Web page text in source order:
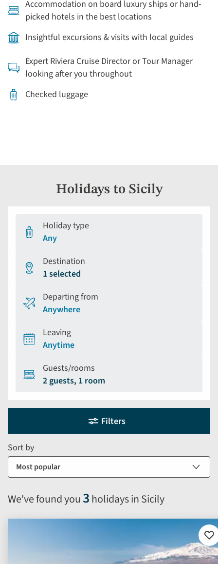
Accommodation on board luxury ships or hand-
picked hotels in the best locations
Insightful excursions & visits with local guides
Expert Riviera Cruise Director or Tour Manager
looking after you throughout
Checked luggage
Holidays to Sicily
Holiday type
Any
Destination
1 selected
Departing from
Anywhere
Leaving
Anytime
Guests/rooms
2 guests, 1 room
Holiday
form
We've found you3holidays in Sicily
sort
options
automatically
reload
Filters
Sort by
to